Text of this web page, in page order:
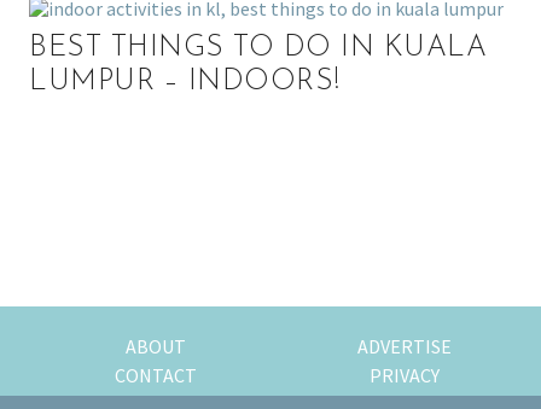
BEST THINGS TO DO IN KUALA
LUMPUR – INDOORS!
i
a
ABOUT
ADVERTISE
CONTACT
PRIVACY